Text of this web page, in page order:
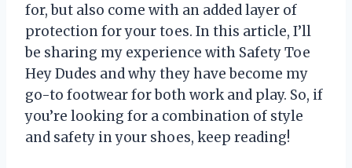
for, but also come with an added layer of
protection for your toes. In this article, I’ll
be sharing my experience with Safety Toe
Hey Dudes and why they have become my
go-to footwear for both work and play. So, if
you’re looking for a combination of style
and safety in your shoes, keep reading!